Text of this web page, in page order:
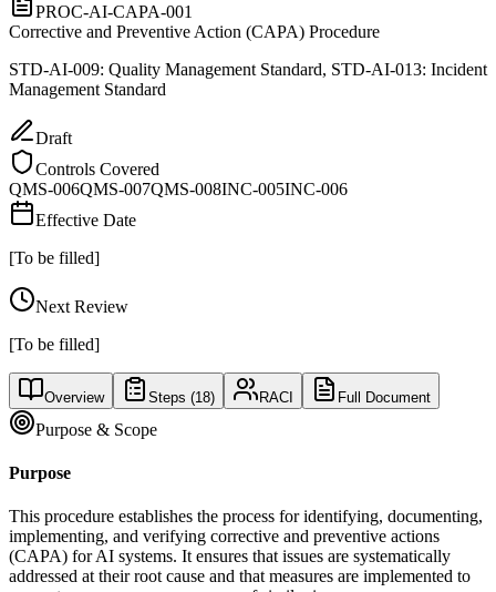
PROC-AI-CAPA-001
Corrective and Preventive Action (CAPA) Procedure
STD-AI-009: Quality Management Standard, STD-AI-013: Incident
Management Standard
Draft
Controls Covered
QMS-006QMS-007QMS-008INC-005INC-006
Effective Date
[To be filled]
Next Review
[To be filled]
Overview Steps (18) RACI Full Document
Purpose & Scope
Purpose
This procedure establishes the process for identifying, documenting,
implementing, and verifying corrective and preventive actions
(CAPA) for AI systems. It ensures that issues are systematically
addressed at their root cause and that measures are implemented to